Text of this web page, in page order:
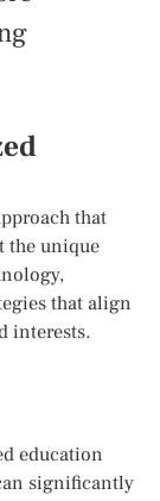
that
the unique
that align
interests.
education
significantly